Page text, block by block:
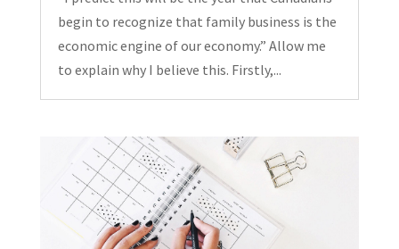
begin to recognize that family business is the
economic engine of our economy.” Allow me
to explain why I believe this. Firstly,...